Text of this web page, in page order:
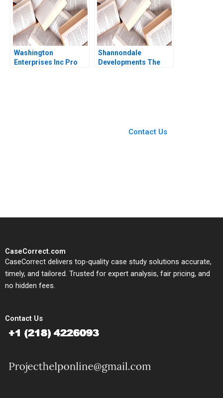
William E Youngdahl
Washington
Enterprises Inc Pro
Shannondale
Developments The
Contact Us
CaseCorrect.com
CaseCorrect delivers top-quality case study solutions accurate,
timely, and tailored. Trusted for expert analysis, fair pricing, and
no hidden fees.
Contact Us